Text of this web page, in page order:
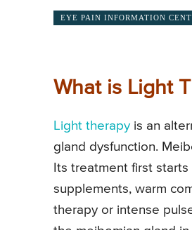
EYE PAIN INFORMATION
What is Light
Light therapy is an
gland dysfunction.
Its treatment first
supplements, warm
therapy or intense